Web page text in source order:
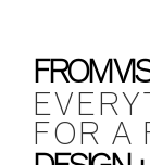
FROM
FOR A